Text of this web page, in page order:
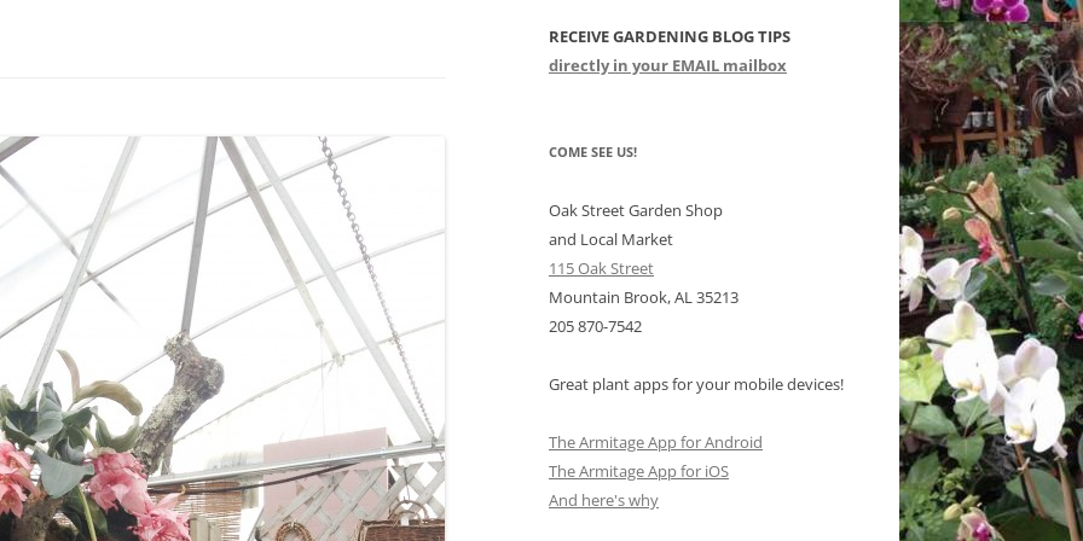
ORCHIDS
RECEIVE GARDENING BLOG TIPS
directly in your EMAIL mailbox
COME SEE US!
Oak Street Garden Shop
and Local Market
115 Oak Street
Mountain Brook, AL 35213
205 870-7542
Great plant apps for your mobile devices!
The Armitage App for Android
The Armitage App for iOS
And here's why